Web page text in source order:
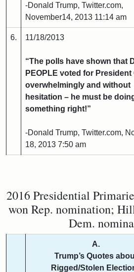
-Donald Trump, Twitter.com,
November14, 2013 11:14 am
6. 11/18/2013
“The polls have shown that
PEOPLE voted for President
overwhelmingly and without
hesitation – he must be
something right!”
-Donald Trump, Twitter.com,
18, 2013 7:50 am
2016 Presidential
won Rep. nomination;
Dem.
A.
Trump’s Quotes
Rigged/Stolen